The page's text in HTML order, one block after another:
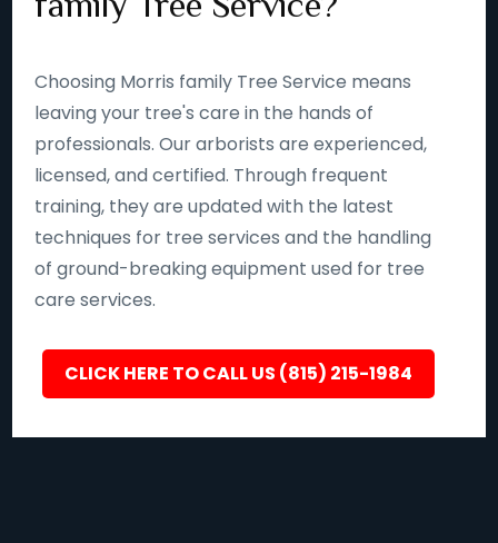
Choosing Morris family Tree Service means
leaving your tree's care in the hands of
professionals. Our arborists are experienced,
licensed, and certified. Through frequent
training, they are updated with the latest
techniques for tree services and the handling
of ground-breaking equipment used for tree
care services.
CLICK HERE TO CALL US (815) 215-1984